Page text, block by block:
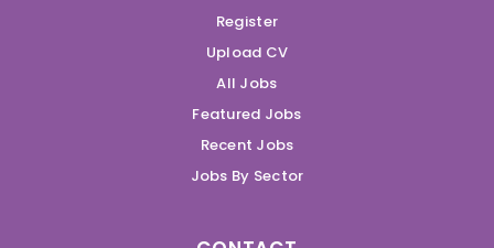
Register
Upload CV
All Jobs
Featured Jobs
Recent Jobs
Jobs By Sector